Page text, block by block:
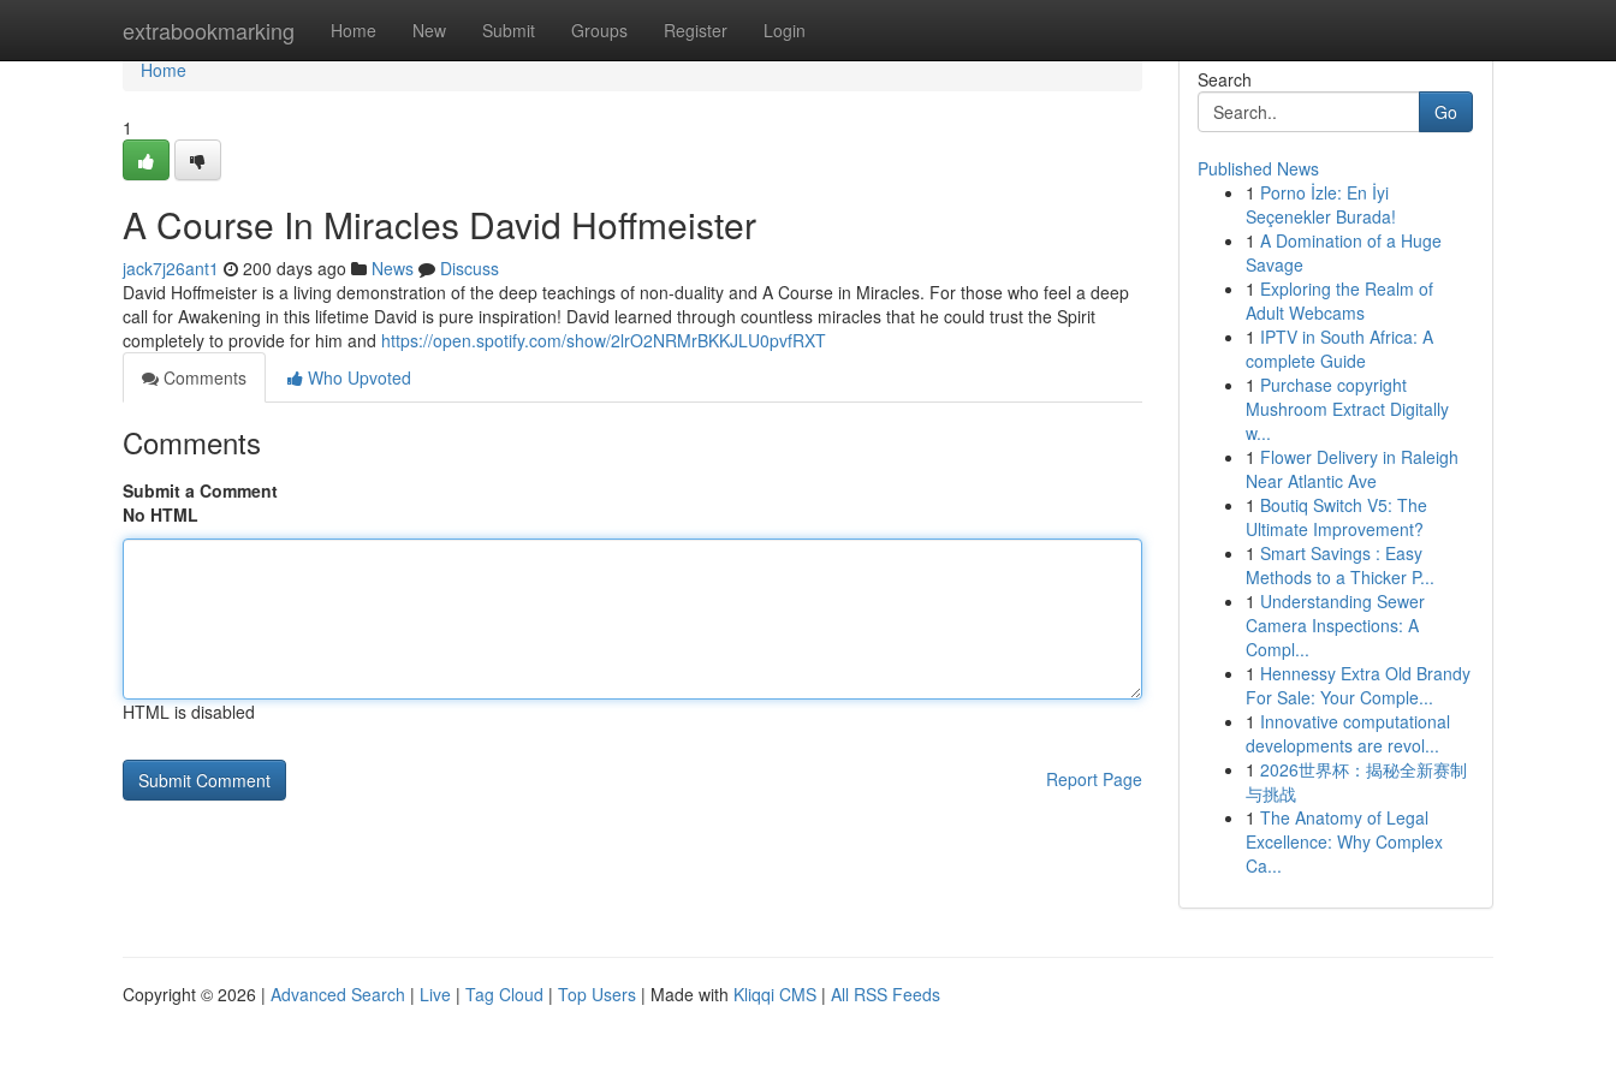
extrabookmarking Home New Submit Groups Register Login
Home
Home
1
A Course In Miracles David Hoffmeister
jack7j26ant1 200 days ago News
Discuss
David Hoffmeister is a living demonstration of the deep teachings of non-duality and A Course in Miracles. For those who feel a deep
call for Awakening in this lifetime David is pure inspiration! David learned through countless miracles that he could trust the Spirit
completely to provide for him and https://open.spotify.com/show/2lrO2NRMrBKKJLU0pvfRXT
Comments
Who Upvoted
Comments
Submit a Comment
No HTML
HTML is disabled
Report Page
Search
Go
Published News
1 Porno İzle: En İyi
Seçenekler Burada!
1 A Domination of a Huge
Savage
1 Exploring the Realm of
Adult Webcams
1 IPTV in South Africa: A
complete Guide
1 Purchase copyright
Mushroom Extract Digitally
w...
1 Flower Delivery in Raleigh
Near Atlantic Ave
1 Boutiq Switch V5: The
Ultimate Improvement?
1 Smart Savings : Easy
Methods to a Thicker P...
1 Understanding Sewer
Camera Inspections: A
Compl...
1 Hennessy Extra Old Brandy
For Sale: Your Comple...
1 Innovative computational
developments are revol...
1 2026世界杯：揭秘全新赛制
与挑战
1 The Anatomy of Legal
Excellence: Why Complex
Ca...
Copyright © 2026 | Advanced Search | Live | Tag Cloud | Top Users | Made with Kliqqi CMS | All RSS Feeds